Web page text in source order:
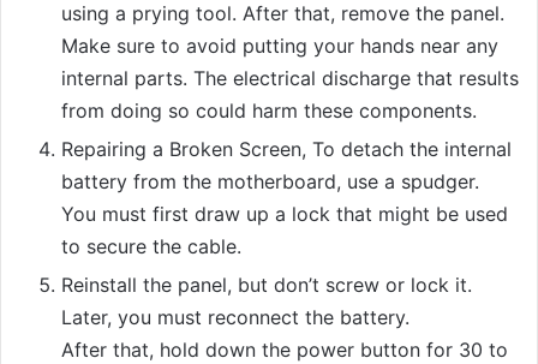
using a prying tool. After that, remove the panel.
Make sure to avoid putting your hands near any
internal parts. The electrical discharge that results
from doing so could harm these components.
Repairing a Broken Screen, To detach the internal
battery from the motherboard, use a spudger.
You must first draw up a lock that might be used
to secure the cable.
Reinstall the panel, but don’t screw or lock it.
Later, you must reconnect the battery.
After that, hold down the power button for 30 to